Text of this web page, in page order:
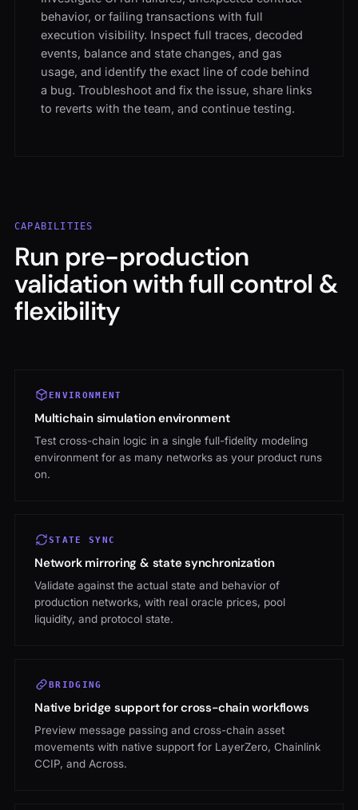
behavior, or failing transactions with full
execution visibility. Inspect full traces, decoded
events, balance and state changes, and gas
usage, and identify the exact line of code behind
a bug. Troubleshoot and fix the issue, share links
to reverts with the team, and continue testing.
Run pre-production
validation with full control &
flexibility
Multichain simulation environment
environment for as many networks as your product runs
Network mirroring & state synchronization
production networks, with real oracle prices, pool
liquidity, and protocol state.
Native bridge support for cross-chain workflows
movements with native support for LayerZero, Chainlink